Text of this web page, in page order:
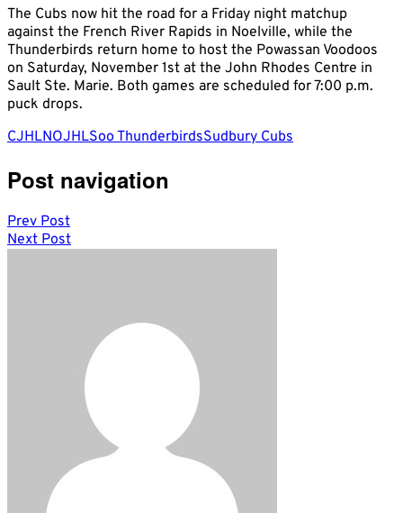
The Cubs now hit the road for a Friday night matchup
against the French River Rapids in Noelville, while the
Thunderbirds return home to host the Powassan Voodoos
on Saturday, November 1st at the John Rhodes Centre in
Sault Ste. Marie. Both games are scheduled for 7:00 p.m.
puck drops.
CJHLNOJHLSoo ThunderbirdsSudbury Cubs
Post navigation
Prev Post
Next Post